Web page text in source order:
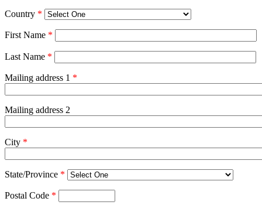
Country *
First Name *
Last Name *
Mailing address 1 *
Mailing address 2
City *
State/Province *
Postal Code *